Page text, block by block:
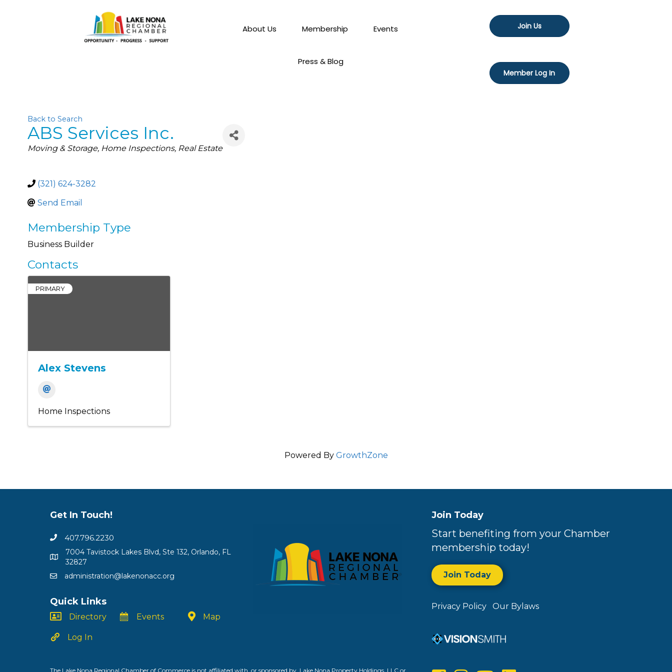
About Us Membership Events
Press & Blog
Join Us
Member Log In
Back to Search
ABS Services Inc.
Categories
Moving & Storage Home Inspections Real Estate
(321) 624-3282
Send Email
Membership Type
Business Builder
Contacts
PRIMARY
Alex Stevens
Home Inspections
Powered By GrowthZone
Get In Touch!
407.796.2230
7004 Tavistock Lakes Blvd, Ste 132, Orlando, FL
32827
administration@lakenonacc.org
Quick Links
Directory
Log In
Events Map
Join Today
Start benefiting from your Chamber
membership today!
Join Today
Privacy Policy Our Bylaws
The Lake Nona Regional Chamber of Commerce is not affiliated with, or sponsored by, Lake Nona Property Holdings, LLC or